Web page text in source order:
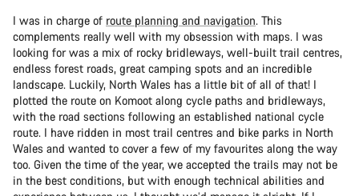
I was in charge of route planning and navigation. This
complements really well with my obsession with maps. I was
looking for was a mix of rocky bridleways, well-built trail centres,
endless forest roads, great camping spots and an incredible
landscape. Luckily, North Wales has a little bit of all of that! I
plotted the route on Komoot along cycle paths and bridleways,
with the road sections following an established national cycle
route. I have ridden in most trail centres and bike parks in North
Wales and wanted to cover a few of my favourites along the way
too. Given the time of the year, we accepted the trails may not be
in the best conditions, but with enough technical abilities and